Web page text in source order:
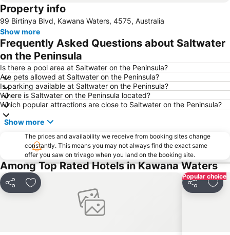
Golden Beach
Sandstone Point
Burpengary
Dicky Beach
Tewantin Airport
Kawana Beach
Wurtulla
Sunshine Coast Fashion Festival
Noosa National Park
Glasshouse Mountains National Park
Eumundi Markets
The Tewantim Noosa Golf Club
Noosa North Shore
Noosa Safaris
Minyama
Property info
99 Birtinya Blvd, Kawana Waters, 4575, Australia
Show more
Frequently Asked Questions about Saltwater
on the Peninsula
Is there a pool area at Saltwater on the Peninsula?
Are pets allowed at Saltwater on the Peninsula?
Is parking available at Saltwater on the Peninsula?
Where is Saltwater on the Peninsula located?
Which popular attractions are close to Saltwater on the Peninsula?
Show more
The prices and availability we receive from booking sites change
constantly. This means you may not always find the exact same
offer you saw on trivago when you land on the booking site.
Among Top Rated Hotels in Kawana Waters
Share Add to favorites
Popular choice
Share